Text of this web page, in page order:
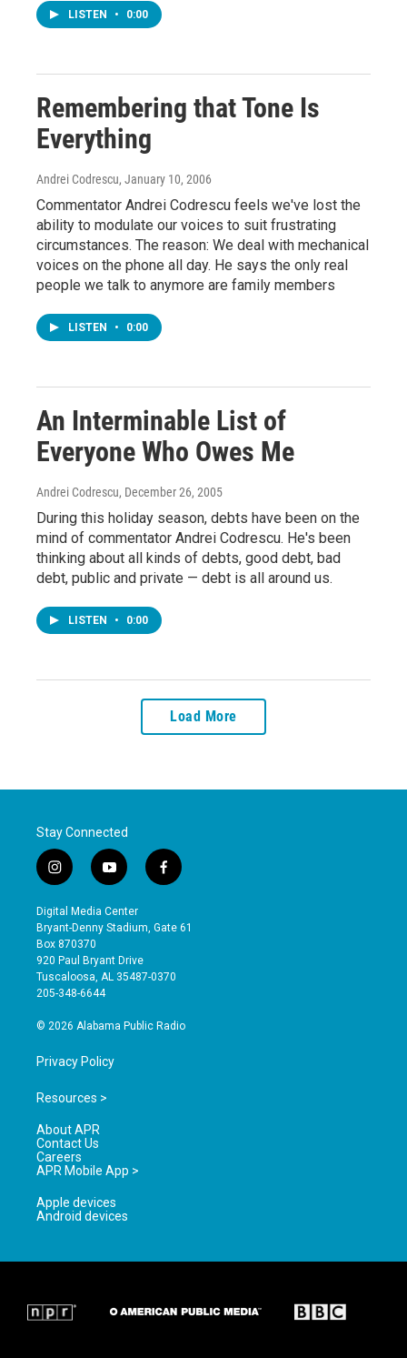
LISTEN • 0:00
Remembering that Tone Is
Everything
Andrei Codrescu, January 10, 2006
Commentator Andrei Codrescu feels we've lost the
ability to modulate our voices to suit frustrating
circumstances. The reason: We deal with mechanical
voices on the phone all day. He says the only real
people we talk to anymore are family members
LISTEN • 0:00
An Interminable List of
Everyone Who Owes Me
Andrei Codrescu, December 26, 2005
During this holiday season, debts have been on the
mind of commentator Andrei Codrescu. He's been
thinking about all kinds of debts, good debt, bad
debt, public and private — debt is all around us.
LISTEN • 0:00
Load More
Stay Connected
i
n
s
t
a
g
r
a
y
o
u
t
b
e
f
a
e
o
Digital Media Center
Bryant-Denny Stadium, Gate 61
Box 870370
920 Paul Bryant Drive
Tuscaloosa, AL 35487-0370
205-348-6644
© 2026 Alabama Public Radio
Privacy Policy
Resources >
About APR
Contact Us
Careers
APR Mobile App >
Apple devices
Android devices